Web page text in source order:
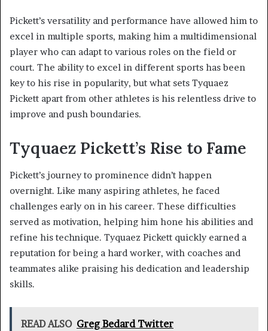
Pickett’s versatility and performance have allowed him to
excel in multiple sports, making him a multidimensional
player who can adapt to various roles on the field or
court. The ability to excel in different sports has been
key to his rise in popularity, but what sets Tyquaez
Pickett apart from other athletes is his relentless drive to
improve and push boundaries.
Tyquaez Pickett’s Rise to Fame
Pickett’s journey to prominence didn’t happen
overnight. Like many aspiring athletes, he faced
challenges early on in his career. These difficulties
served as motivation, helping him hone his abilities and
refine his technique. Tyquaez Pickett quickly earned a
reputation for being a hard worker, with coaches and
teammates alike praising his dedication and leadership
skills.
READ ALSO Greg Bedard Twitter